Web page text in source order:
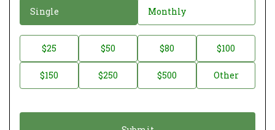
o
a
o
Single Monthly
o
t
$25 $50 $80 $100
$150 $250 $500 Other